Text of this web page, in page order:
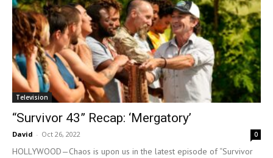
Television
“Survivor 43” Recap: ‘Mergatory’
David - Oct 26, 2022 0
HOLLYWOOD—Chaos is upon us in the latest episode of “Survivor